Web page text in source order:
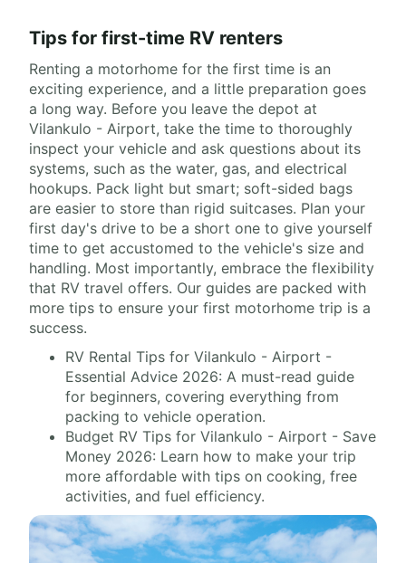
Tips for first-time RV renters
Renting a motorhome for the first time is an
exciting experience, and a little preparation goes
a long way. Before you leave the depot at
Vilankulo - Airport, take the time to thoroughly
inspect your vehicle and ask questions about its
systems, such as the water, gas, and electrical
hookups. Pack light but smart; soft-sided bags
are easier to store than rigid suitcases. Plan your
first day's drive to be a short one to give yourself
time to get accustomed to the vehicle's size and
handling. Most importantly, embrace the flexibility
that RV travel offers. Our guides are packed with
more tips to ensure your first motorhome trip is a
success.
RV Rental Tips for Vilankulo - Airport -
Essential Advice 2026: A must-read guide
for beginners, covering everything from
packing to vehicle operation.
Budget RV Tips for Vilankulo - Airport - Save
Money 2026: Learn how to make your trip
more affordable with tips on cooking, free
activities, and fuel efficiency.